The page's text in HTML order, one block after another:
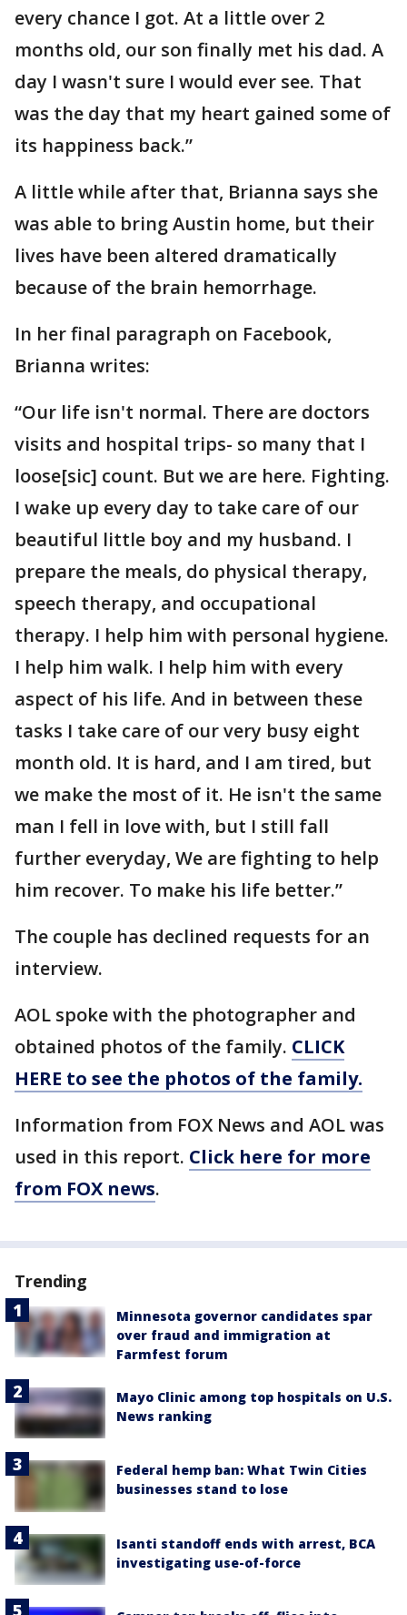
every chance I got. At a little over 2
months old, our son finally met his dad. A
day I wasn't sure I would ever see. That
was the day that my heart gained some of
its happiness back.”
A little while after that, Brianna says she
was able to bring Austin home, but their
lives have been altered dramatically
because of the brain hemorrhage.
In her final paragraph on Facebook,
Brianna writes:
“Our life isn't normal. There are doctors
visits and hospital trips- so many that I
loose[sic] count. But we are here. Fighting.
I wake up every day to take care of our
beautiful little boy and my husband. I
prepare the meals, do physical therapy,
speech therapy, and occupational
therapy. I help him with personal hygiene.
I help him walk. I help him with every
aspect of his life. And in between these
tasks I take care of our very busy eight
month old. It is hard, and I am tired, but
we make the most of it. He isn't the same
man I fell in love with, but I still fall
further everyday, We are fighting to help
him recover. To make his life better.”
The couple has declined requests for an
interview.
AOL spoke with the photographer and
obtained photos of the family. CLICK
HERE to see the photos of the family.
Information from FOX News and AOL was
used in this report. Click here for more
from FOX news.
Trending
Minnesota governor candidates spar
over fraud and immigration at
Farmfest forum
Mayo Clinic among top hospitals on U.S.
News ranking
Federal hemp ban: What Twin Cities
businesses stand to lose
Isanti standoff ends with arrest, BCA
investigating use-of-force